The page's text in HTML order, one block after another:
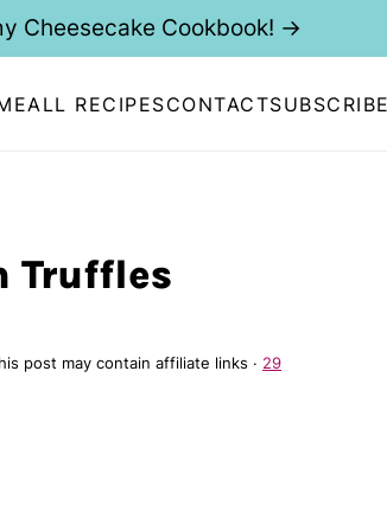
ALL RECIPESCONTACT
Cheesecake Cookbook! →
Truffles
post may contain affiliate links · 29